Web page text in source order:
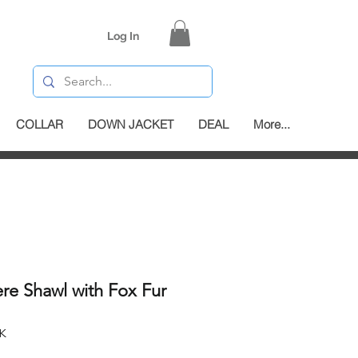
Log In
COLLAR DOWN JACKET DEAL More...
Shawl with Fox Fur